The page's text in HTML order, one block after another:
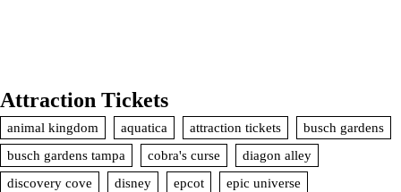
Attraction Tickets
animal kingdom aquatica attraction tickets
busch gardens
busch gardens tampa
cobra's curse
diagon alley
discovery cove
disney epcot
epic universe